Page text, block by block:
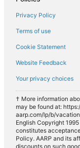
Privacy Policy
Terms of use
Cookie Statement
Website Feedback
Your privacy choices
† More information
may be found at:
aarp.com/lp/b/
English Copyright
constitutes
Policy. AARP and its
discounts on such